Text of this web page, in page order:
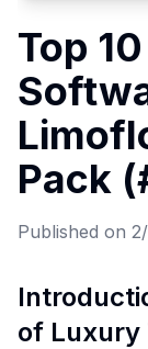
Top
Pack
Published on
of Luxury